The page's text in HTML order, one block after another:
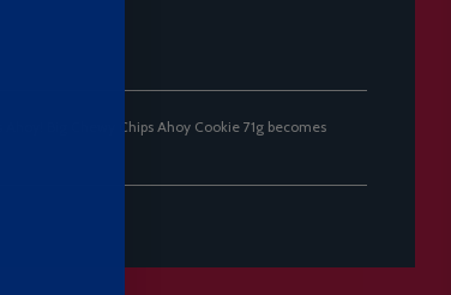
Big Chewy Chips Ahoy Cookie 71g becomes